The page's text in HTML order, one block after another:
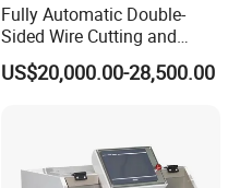
Fully Automatic Double-
Sided Wire Cutting and
Stripping Machine
US$20,000.00-28,500.00